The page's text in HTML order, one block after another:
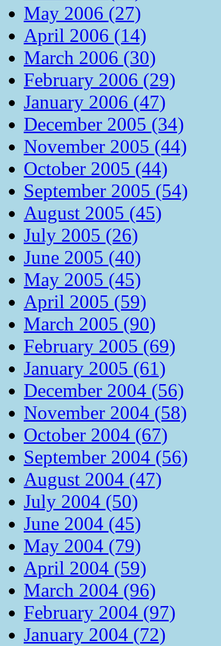
May 2006 (27)
April 2006 (14)
March 2006 (30)
February 2006 (29)
January 2006 (47)
December 2005 (34)
November 2005 (44)
October 2005 (44)
September 2005 (54)
August 2005 (45)
July 2005 (26)
June 2005 (40)
May 2005 (45)
April 2005 (59)
March 2005 (90)
February 2005 (69)
January 2005 (61)
December 2004 (56)
November 2004 (58)
October 2004 (67)
September 2004 (56)
August 2004 (47)
July 2004 (50)
June 2004 (45)
May 2004 (79)
April 2004 (59)
March 2004 (96)
February 2004 (97)
January 2004 (72)